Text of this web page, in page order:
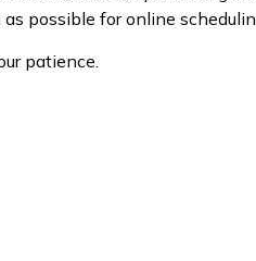
possible for online
patience.